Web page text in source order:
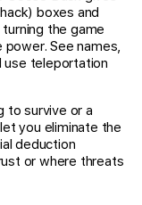
boxes and
the game
See names,
use teleportation
to survive or a
you eliminate the
deduction
or where threats